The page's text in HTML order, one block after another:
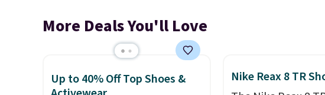
More Deals You'll Love
Up to 40% Off Top Shoes &
Nike Reax 8 TR